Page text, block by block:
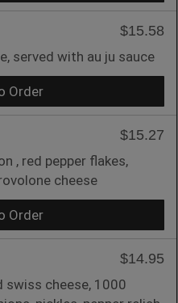
$15.58
served with au ju sauce
Order
$15.27
, red pepper flakes,
cheese
Order
$14.95
swiss cheese, 1000